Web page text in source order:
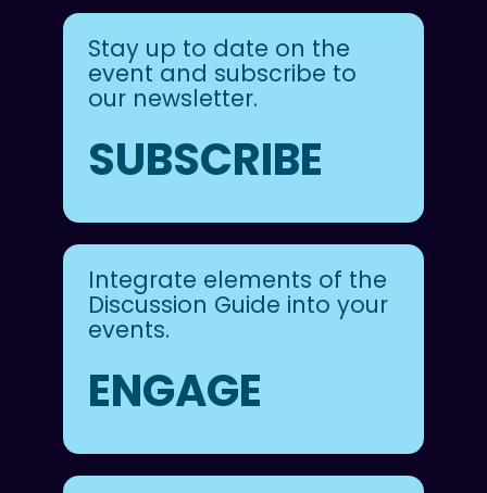
Stay up to date on the
event and subscribe to
our newsletter.
SUBSCRIBE
Integrate elements of the
Discussion Guide into your
events.
ENGAGE